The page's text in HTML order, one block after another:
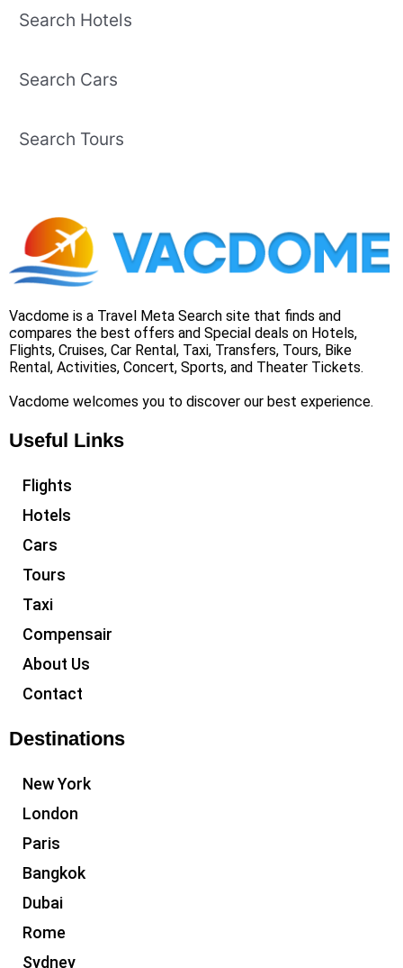
Search Hotels
Search Cars
Search Tours
Vacdome is a Travel Meta Search site that finds and
compares the best offers and Special deals on Hotels,
Flights, Cruises, Car Rental, Taxi, Transfers, Tours, Bike
Rental, Activities, Concert, Sports, and Theater Tickets.
Vacdome welcomes you to discover our best experience.
Useful Links
Flights
Hotels
Cars
Tours
Taxi
Compensair
About Us
Contact
Destinations
New York
London
Paris
Bangkok
Dubai
Rome
Sydney